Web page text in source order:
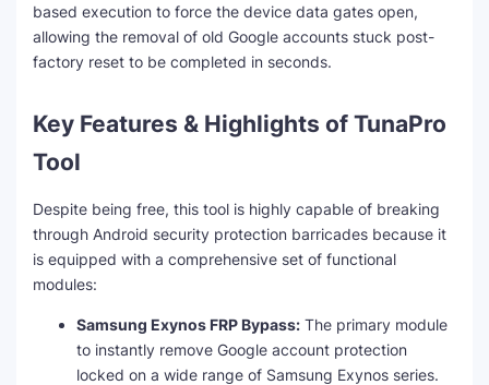
based execution to force the device data gates open,
allowing the removal of old Google accounts stuck post-
factory reset to be completed in seconds.
Key Features & Highlights of TunaPro
Tool
Despite being free, this tool is highly capable of breaking
through Android security protection barricades because it
is equipped with a comprehensive set of functional
modules:
Samsung Exynos FRP Bypass: The primary module
to instantly remove Google account protection
locked on a wide range of Samsung Exynos series.